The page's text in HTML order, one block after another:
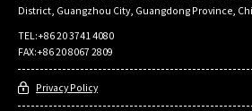
District, Guangzhou City, Guangdong Province,
TEL:+86 20 3741 4080
FAX:+86 20 8067 2809
Privacy Policy